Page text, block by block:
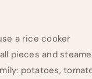
a rice cooker
pieces and
potatoes,